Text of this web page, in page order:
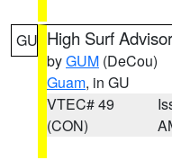
GU High Surf
byGUM (DeCou)
Guam, in GU
VTEC# 49
(CON)